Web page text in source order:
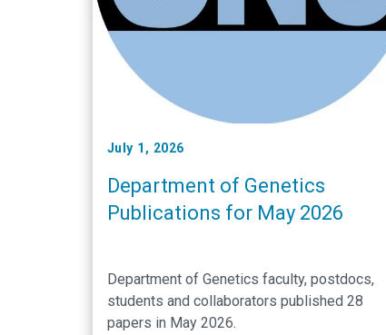
July 1, 2026
Department of Genetics
Publications for May 2026
Department of Genetics faculty, postdocs,
students and collaborators published 28
papers in May 2026.